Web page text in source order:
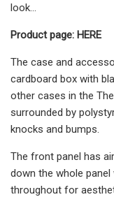
look…
Product page: HERE
The case and
cardboard box with
other cases in the
surrounded by
knocks and bumps.
The front panel has
down the whole
throughout for